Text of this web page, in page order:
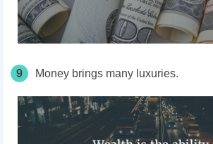
9 Money brings many luxuries.